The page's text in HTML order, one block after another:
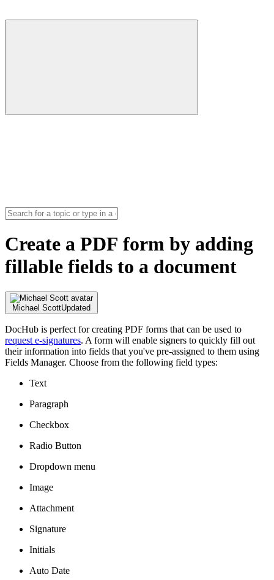
Create a PDF form by adding
fillable fields to a document
Michael ScottUpdated
DocHub is perfect for creating PDF forms that can be used to
request e-signatures. A form will enable signers to quickly fill out
their information into fields that you've pre-assigned to them using
Fields Manager. Choose from the following field types:
Text
Paragraph
Checkbox
Radio Button
Dropdown menu
Image
Attachment
Signature
Initials
Auto Date